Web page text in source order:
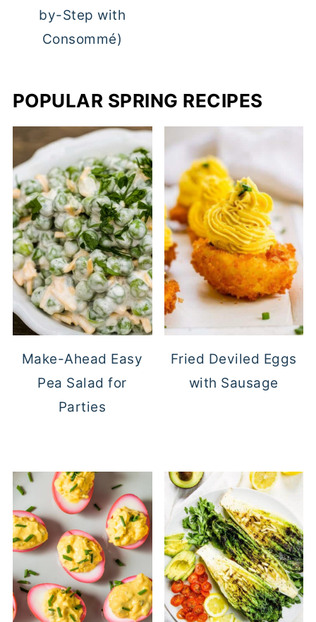
by-Step with
Consommé)
POPULAR SPRING RECIPES
Make-Ahead Easy
Pea Salad for
Parties
Fried Deviled Eggs
with Sausage